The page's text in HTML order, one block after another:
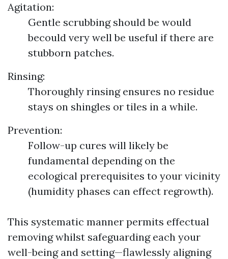
Agitation:
Gentle scrubbing should be would
becould very well be useful if there are
stubborn patches.
Rinsing:
Thoroughly rinsing ensures no residue
stays on shingles or tiles in a while.
Prevention:
Follow-up cures will likely be
fundamental depending on the
ecological prerequisites to your vicinity
(humidity phases can effect regrowth).
This systematic manner permits effectual
removing whilst safeguarding each your
well-being and setting—flawlessly aligning